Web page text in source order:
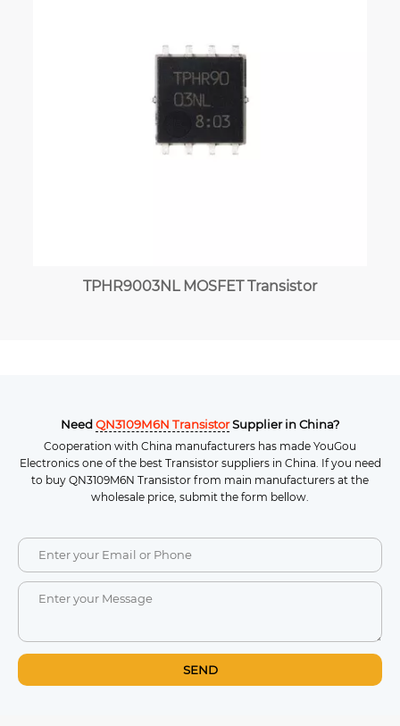
TPHR9003NL MOSFET Transistor
Need QN3109M6N TransistorSupplier in China?
Cooperation with China manufacturers has made YouGou
Electronics one of the best Transistor suppliers in China. If you need
to buy QN3109M6N Transistor from main manufacturers at the
wholesale price, submit the form bellow.
SEND